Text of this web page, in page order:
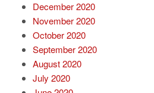
December 2020
November 2020
October 2020
September 2020
August 2020
July 2020